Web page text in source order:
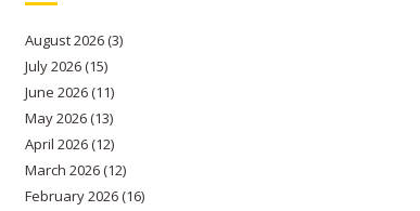
August 2026(3)
July 2026(15)
June 2026(11)
May 2026(13)
April 2026(12)
March 2026(12)
February 2026(16)